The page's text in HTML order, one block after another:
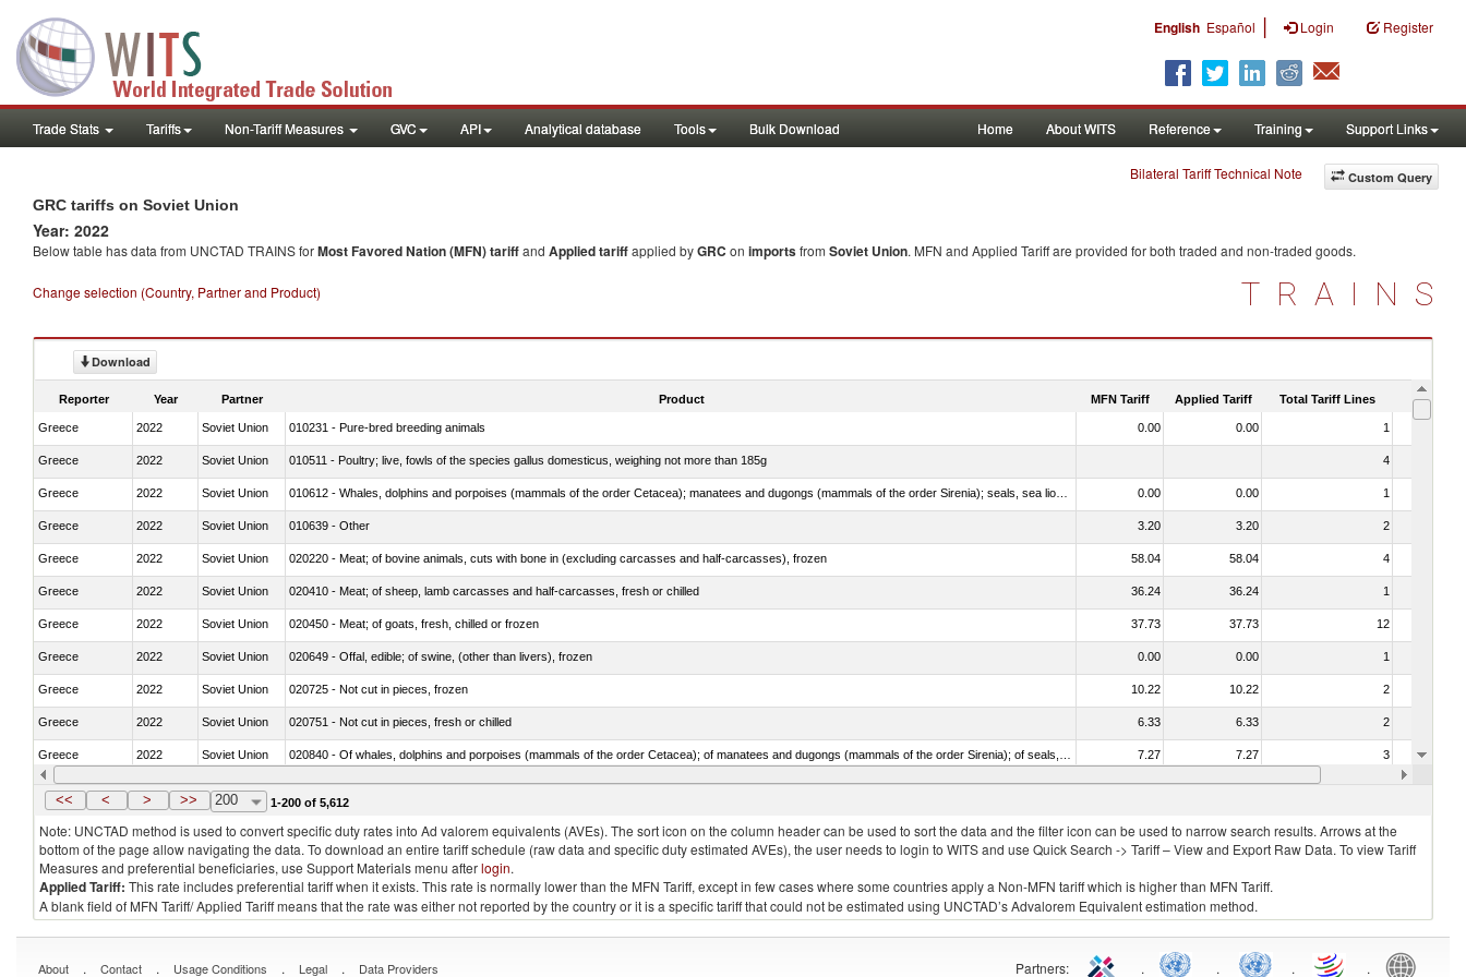
English Español | Login Register
Trade Stats Tariffs Non-Tariff Measures GVC API Analytical database Tools Bulk Download Home About WITS Reference Training Support Links
Custom Query
Bilateral Tariff Technical Note
GRC tariffs on Soviet Union
Year: 2022
Below table has data from UNCTAD TRAINS forMost Favored Nation (MFN) tariffand Applied tariffapplied byGRC on importsfrom Soviet Union. MFN and Applied Tariff are provided for both traded and non-traded goods.
Change selection (Country, Partner and Product) TRAINS
Download
Reporter Year Partner Product MFN Tariff Applied Tariff Total Tariff Lines Is
Greece 2022 Soviet Union 010231 - Pure-bred breeding animals 0.00 0.00 1
Greece 2022 Soviet Union 010511 - Poultry; live, fowls of the species gallus domesticus, weighing not more than 185g 4
Greece 2022 Soviet Union 0.00 0.00 1
Greece 2022 Soviet Union 010639 - Other 3.20 3.20 2
Greece 2022 Soviet Union 020220 - Meat; of bovine animals, cuts with bone in (excluding carcasses and half-carcasses), frozen 58.04 58.04 4
Greece 2022 Soviet Union 020410 - Meat; of sheep, lamb carcasses and half-carcasses, fresh or chilled 36.24 36.24 1
Greece 2022 Soviet Union 020450 - Meat; of goats, fresh, chilled or frozen 37.73 37.73 12
Greece 2022 Soviet Union 020649 - Offal, edible; of swine, (other than livers), frozen 0.00 0.00 1
Greece 2022 Soviet Union 020725 - Not cut in pieces, frozen 10.22 10.22 2
Greece 2022 Soviet Union 020751 - Not cut in pieces, fresh or chilled 6.33 6.33 2
Greece 2022 Soviet Union 7.27 7.27 3
Greece 2022 Soviet Union 021019 - Meat, preserved; of swine, salted, in brine, dried or smoked, n.e.s. in item no. 0210.1 19.35 19.35
<< < > >> 200 1-200 of 5,612
Note: UNCTAD method is used to convert specific duty rates into Ad valorem equivalents (AVEs). The sort icon on the column header can be used to sort the data and the filter icon can be used to narrow search results. Arrows at the
bottom of the page allow navigating the data. To download an entire tariff schedule (raw data and specific duty estimated AVEs), the user needs to login to WITS and use Quick Search -> Tariff – View and Export Raw Data. To view Tariff
Measures and preferential beneficiaries, use Support Materials menu afterlogin.
Applied Tariff: This rate includes preferential tariff when it exists. This rate is normally lower than the MFN Tariff, except in few cases where some countries apply a Non-MFN tariff which is higher than MFN Tariff.
A blank field of MFN Tariff/ Applied Tariff means that the rate was either not reported by the country or it is a specific tariff that could not be estimated using UNCTAD’s Advalorem Equivalent estimation method.
About . Contact . Usage Conditions . Legal . Data Providers Partners: . . . .